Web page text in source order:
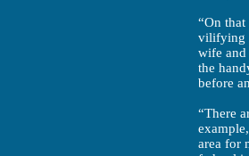
“On that
vilifying
wife and
the
before
“There
area for